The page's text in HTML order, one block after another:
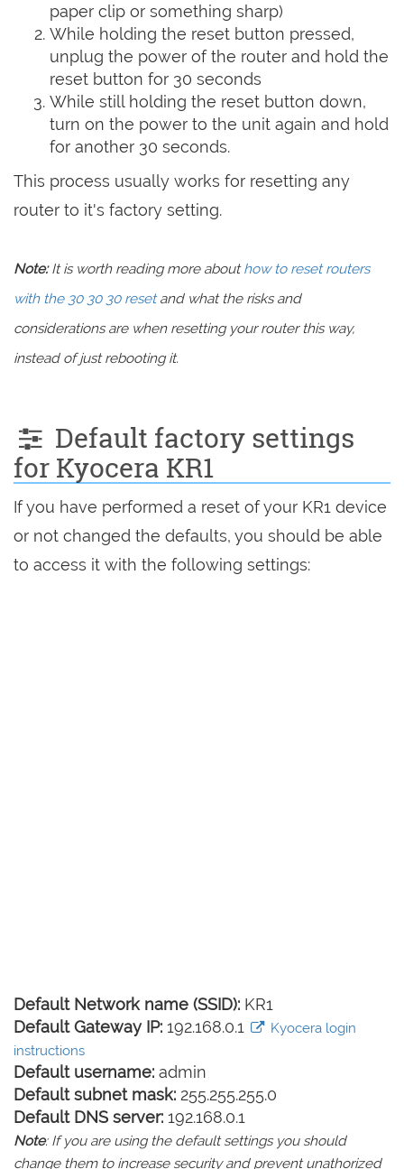
paper clip or something sharp)
While holding the reset button pressed,
unplug the power of the router and hold the
reset button for 30 seconds
While still holding the reset button down,
turn on the power to the unit again and hold
for another 30 seconds.
This process usually works for resetting any
router to it's factory setting.
Note:It is worth reading more abouthow to reset routers
with the 30 30 30 resetand what the risks and
considerations are when resetting your router this way,
instead of just rebooting it.
Default factory settings
for Kyocera KR1
If you have performed a reset of your KR1 device
or not changed the defaults, you should be able
to access it with the following settings:
Default Network name (SSID): KR1
Default Gateway IP: 192.168.0.1
Kyocera login
instructions
Default username: admin
Default subnet mask: 255.255.255.0
Default DNS server: 192.168.0.1
Note: If you are using the default settings you should
change them to increase security and prevent unathorized